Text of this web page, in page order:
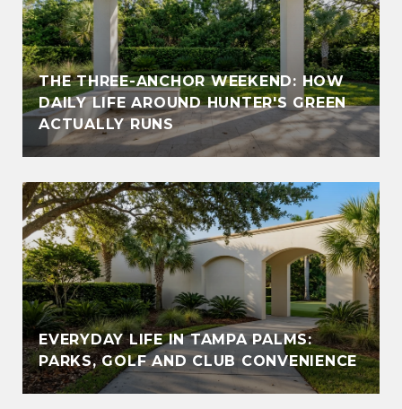
THE THREE-ANCHOR WEEKEND: HOW
DAILY LIFE AROUND HUNTER'S GREEN
ACTUALLY RUNS
EVERYDAY LIFE IN TAMPA PALMS:
PARKS, GOLF AND CLUB CONVENIENCE